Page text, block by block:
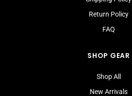
Return Policy
FAQ
SHOP GEAR
Shop All
New Arrivals